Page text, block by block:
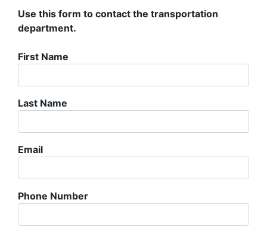
Use this form to contact the transportation
department.
First Name
Last Name
Email
Phone Number